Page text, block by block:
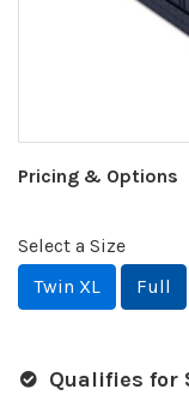
Pricing & Options
Select a Size
Twin XL
Full
Qualifies for